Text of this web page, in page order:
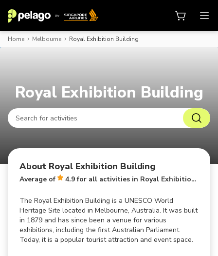
Home Melbourne Royal Exhibition Building
Royal Exhibition Building
About Royal Exhibition Building
Average of 4.9 for all activities in Royal Exhibition Building
The Royal Exhibition Building is a UNESCO World
Heritage Site located in Melbourne, Australia. It was built
in 1879 and has since been a venue for various
exhibitions, including the first Australian Parliament.
Today, it is a popular tourist attraction and event space.